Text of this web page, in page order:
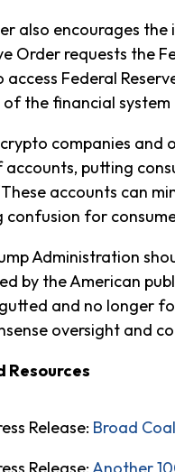
also encourages
Order requests the
access Federal
the financial system
companies and
accounts, putting
accounts can
confusion for
Administration
by the American
and no longer
oversight and
Resources
Release: Broad